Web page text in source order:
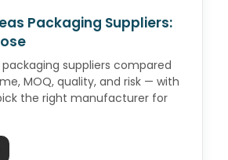
Packaging Suppliers:
packaging suppliers compared
MOQ, quality, and risk — with
the right manufacturer for
US vs Overseas Packaging